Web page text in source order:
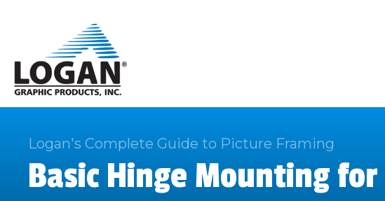
Logan's Complete Guide to Picture Framing
Basic Hinge Mounting